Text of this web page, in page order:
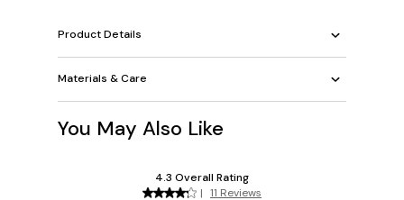
Product Details
Materials & Care
You May Also Like